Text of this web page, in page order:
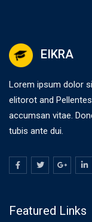
EIKRA
Lorem ipsum dolor
elitorot and
accumsan vitae.
tubis ante dui.
Featured Links